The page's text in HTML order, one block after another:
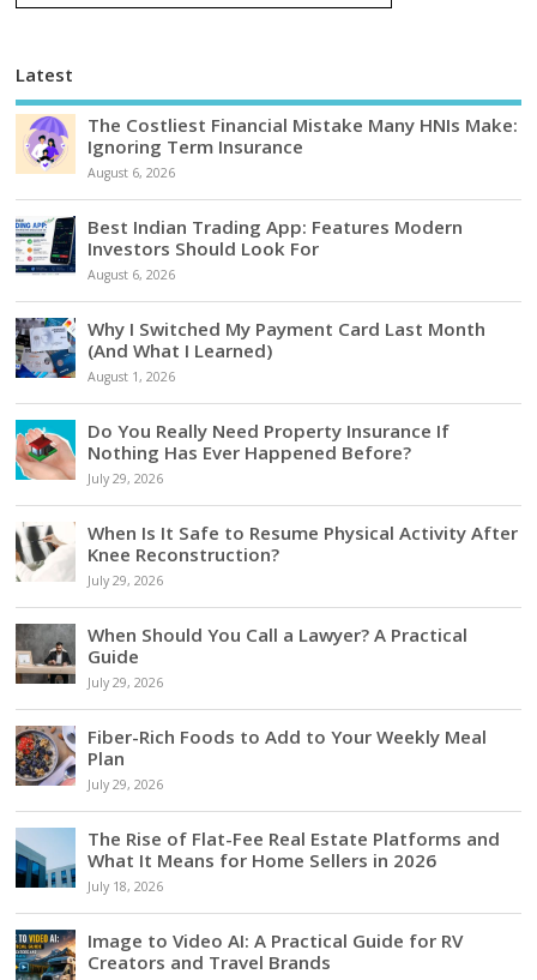
Latest
The Costliest Financial Mistake Many HNIs Make:
Ignoring Term Insurance
August 6, 2026
Best Indian Trading App: Features Modern
Investors Should Look For
August 6, 2026
Why I Switched My Payment Card Last Month
(And What I Learned)
August 1, 2026
Do You Really Need Property Insurance If
Nothing Has Ever Happened Before?
July 29, 2026
When Is It Safe to Resume Physical Activity After
Knee Reconstruction?
July 29, 2026
When Should You Call a Lawyer? A Practical
Guide
July 29, 2026
Fiber-Rich Foods to Add to Your Weekly Meal
Plan
July 29, 2026
The Rise of Flat-Fee Real Estate Platforms and
What It Means for Home Sellers in 2026
July 18, 2026
Image to Video AI: A Practical Guide for RV
Creators and Travel Brands